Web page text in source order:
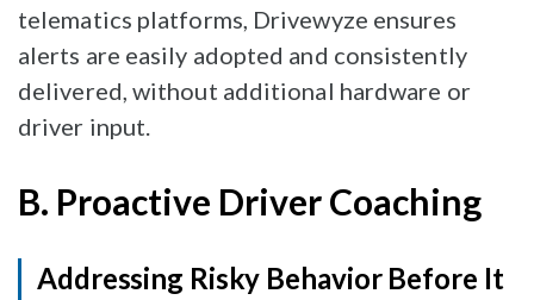
telematics platforms, Drivewyze ensures
alerts are easily adopted and consistently
delivered, without additional hardware or
driver input.
B. Proactive Driver Coaching
Addressing Risky Behavior Before It